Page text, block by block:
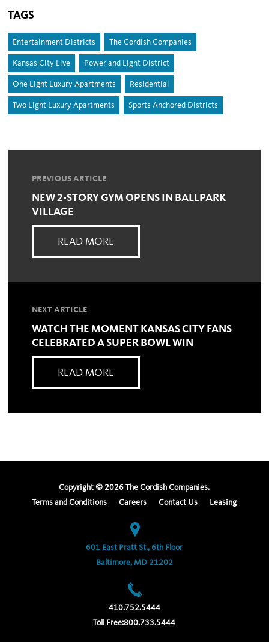
TAGS
Entertainment Districts The Cordish Companies
Kansas City Live Power and Light District
One Light Luxury Apartments Residential
Two Light Luxury Apartments Sports Anchored Districts
PREVIOUS ARTICLE
NEW 2-STORY GYM OPENS IN BALLPARK
VILLAGE
READ MORE
NEXT ARTICLE
WATCH THE MOMENT KANSAS CITY FANS
CELEBRATED A SUPER BOWL WIN
READ MORE
Copyright © 2026 The Cordish Companies.
Terms and Conditions
Careers Contact Us Leasing
601 East Pratt St., 6th Floor
Baltimore, MD 21202
410.752.5444
Toll Free:800.733.5444